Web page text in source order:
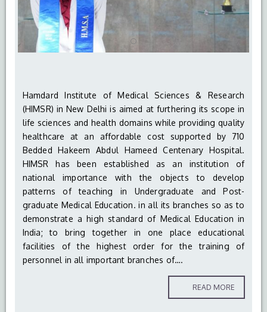
Hamdard Institute of Medical Sciences & Research
(HIMSR) in New Delhi is aimed at furthering its scope in
life sciences and health domains while providing quality
healthcare at an affordable cost supported by 710
Bedded Hakeem Abdul Hameed Centenary Hospital.
HIMSR has been established as an institution of
national importance with the objects to develop
patterns of teaching in Undergraduate and Post-
graduate Medical Education. in all its branches so as to
demonstrate a high standard of Medical Education in
India; to bring together in one place educational
facilities of the highest order for the training of
personnel in all important branches of….
READ MORE